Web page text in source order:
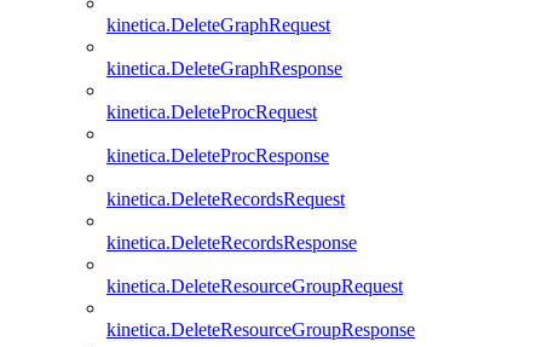
kinetica.DeleteGraphRequest
kinetica.DeleteGraphResponse
kinetica.DeleteProcRequest
kinetica.DeleteProcResponse
kinetica.DeleteRecordsRequest
kinetica.DeleteRecordsResponse
kinetica.DeleteResourceGroupRequest
kinetica.DeleteResourceGroupResponse